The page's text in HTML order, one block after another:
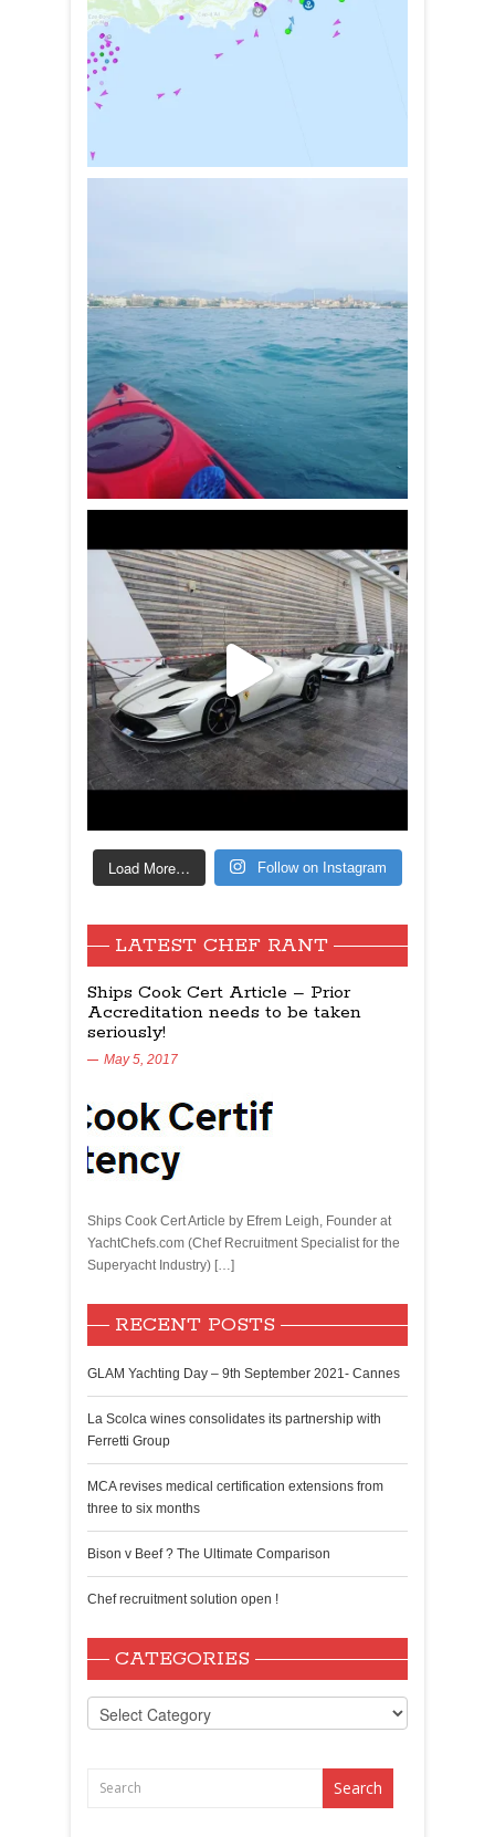
Load More… Follow on Instagram
LATEST CHEF RANT
Ships Cook Cert Article – Prior
Accreditation needs to be taken
seriously!
May 5, 2017
Ships Cook Cert Article by Efrem Leigh, Founder at
YachtChefs.com (Chef Recruitment Specialist for the
Superyacht Industry) […]
RECENT POSTS
GLAM Yachting Day – 9th September 2021- Cannes
La Scolca wines consolidates its partnership with
Ferretti Group
MCA revises medical certification extensions from
three to six months
Bison v Beef ? The Ultimate Comparison
Chef recruitment solution open !
CATEGORIES
Categories